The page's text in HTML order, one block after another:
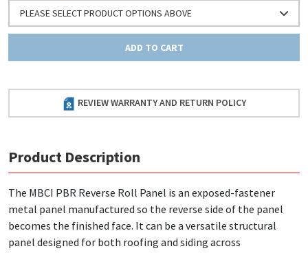
PLEASE SELECT PRODUCT OPTIONS ABOVE
ADD TO CART
REVIEW WARRANTY AND RETURN POLICY
Product Description
The MBCI PBR Reverse Roll Panel is an exposed-fastener
metal panel manufactured so the reverse side of the panel
becomes the finished face. It can be a versatile structural
panel designed for both roofing and siding across